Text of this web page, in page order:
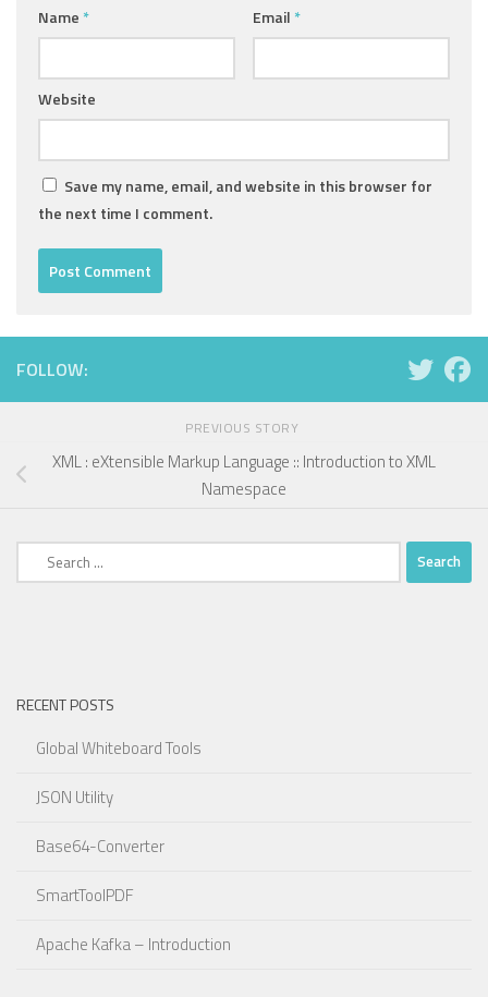
Name * Email *
Website
Save my name, email, and website in this browser for
the next time I comment.
FOLLOW:
PREVIOUS STORY
XML : eXtensible Markup Language :: Introduction to XML
Namespace
Search
for:
RECENT POSTS
Global Whiteboard Tools
JSON Utility
Base64-Converter
SmartToolPDF
Apache Kafka – Introduction